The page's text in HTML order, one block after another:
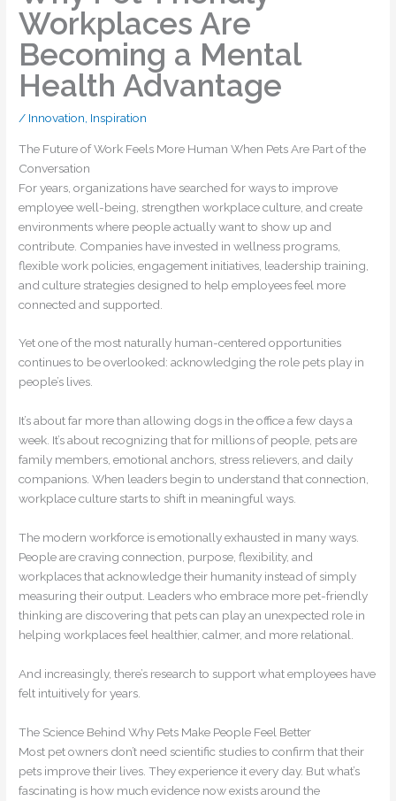
Workplaces Are
Becoming a Mental
Health Advantage
/ Innovation Inspiration
The Future of Work Feels More Human When Pets Are Part of the
Conversation
For years, organizations have searched for ways to improve
employee well-being, strengthen workplace culture, and create
environments where people actually want to show up and
contribute. Companies have invested in wellness programs,
flexible work policies, engagement initiatives, leadership training,
and culture strategies designed to help employees feel more
connected and supported.
Yet one of the most naturally human-centered opportunities
continues to be overlooked: acknowledging the role pets play in
people’s lives.
It’s about far more than allowing dogs in the office a few days a
week. It’s about recognizing that for millions of people, pets are
family members, emotional anchors, stress relievers, and daily
companions. When leaders begin to understand that connection,
workplace culture starts to shift in meaningful ways.
The modern workforce is emotionally exhausted in many ways.
People are craving connection, purpose, flexibility, and
workplaces that acknowledge their humanity instead of simply
measuring their output. Leaders who embrace more pet-friendly
thinking are discovering that pets can play an unexpected role in
helping workplaces feel healthier, calmer, and more relational.
And increasingly, there’s research to support what employees have
felt intuitively for years.
The Science Behind Why Pets Make People Feel Better
Most pet owners don’t need scientific studies to confirm that their
pets improve their lives. They experience it every day. But what’s
fascinating is how much evidence now exists around the